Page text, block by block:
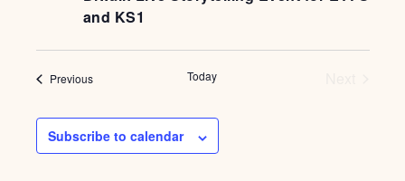
and KS1
PreviousEvents Today
Subscribe to calendar